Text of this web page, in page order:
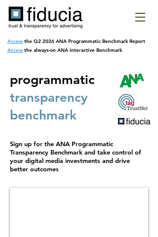
Accessthe Q2 2026 ANA Programmatic Benchmark Report
Accessthe always-on ANA Interactive Benchmark
programmatic
transparency
benchmark
Sign up for the ANA Programmatic
Transparency Benchmark and take control of
your digital media investments and drive
better outcomes